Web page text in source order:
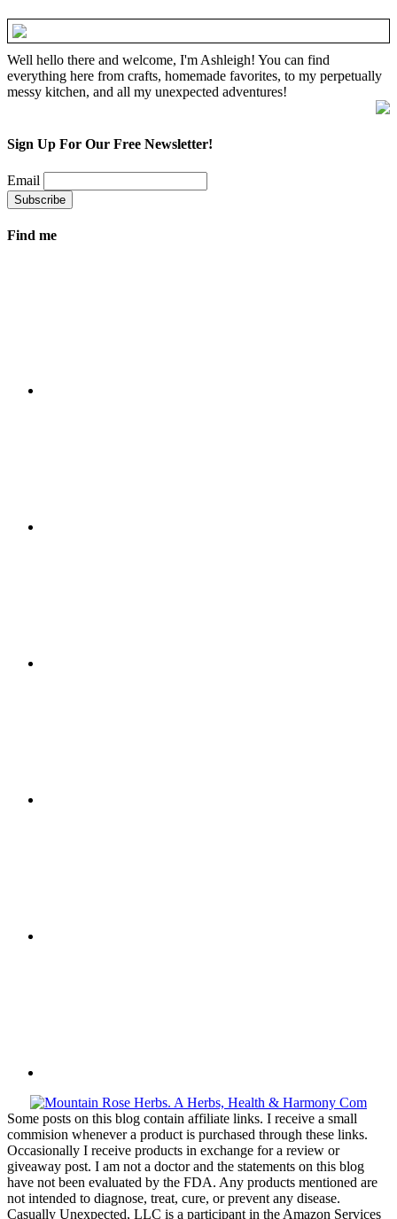
Well hello there and welcome, I'm Ashleigh! You can find
everything here from crafts, homemade favorites, to my perpetually
messy kitchen, and all my unexpected adventures!
Sign Up For Our Free Newsletter!
Email
Find me
Some posts on this blog contain affiliate links. I receive a small
commision whenever a product is purchased through these links.
Occasionally I receive products in exchange for a review or
giveaway post. I am not a doctor and the statements on this blog
have not been evaluated by the FDA. Any products mentioned are
not intended to diagnose, treat, cure, or prevent any disease.
Casually Unexpected, LLC is a participant in the Amazon Services